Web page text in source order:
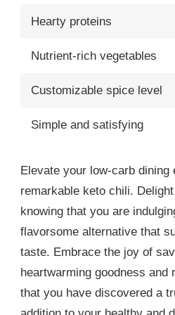
Hearty proteins
Nutrient-rich vegetables
Customizable spice level
Simple and satisfying
Elevate your low-carb dining
remarkable keto chili.
knowing that you are
flavorsome alternative that
taste. Embrace the joy of
heartwarming goodness and
that you have discovered a